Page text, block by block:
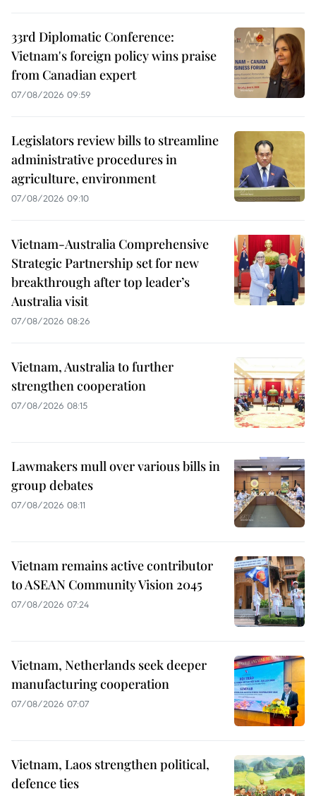
33rd Diplomatic Conference:
Vietnam's foreign policy wins praise
from Canadian expert
07/08/2026 09:59
Legislators review bills to streamline
administrative procedures in
agriculture, environment
07/08/2026 09:10
Vietnam-Australia Comprehensive
Strategic Partnership set for new
breakthrough after top leader’s
Australia visit
07/08/2026 08:26
Vietnam, Australia to further
strengthen cooperation
07/08/2026 08:15
Lawmakers mull over various bills in
group debates
07/08/2026 08:11
Vietnam remains active contributor
to ASEAN Community Vision 2045
07/08/2026 07:24
Vietnam, Netherlands seek deeper
manufacturing cooperation
07/08/2026 07:07
Vietnam, Laos strengthen political,
defence ties